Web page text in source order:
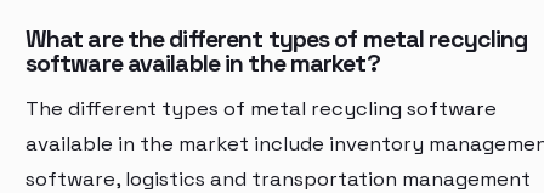
What are the different types of metal recycling
software available in the market?
The different types of metal recycling software
available in the market include inventory
software, logistics and transportation management